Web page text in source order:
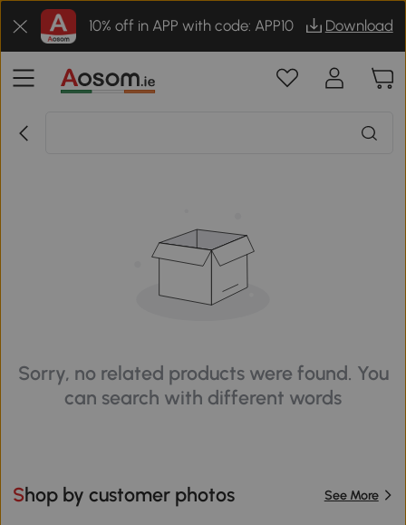
10% off in APP with code: APP10 Download
Sorry, no related products were found. You
can search with different words
Shop by customer photos See More